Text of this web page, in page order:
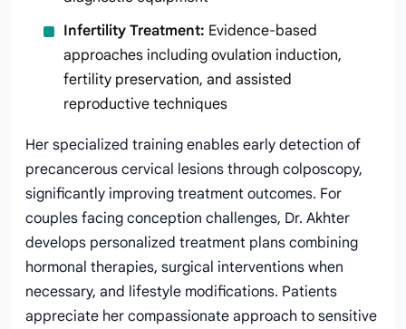
Infertility Treatment: Evidence-based
approaches including ovulation induction,
fertility preservation, and assisted
reproductive techniques
Her specialized training enables early detection of
precancerous cervical lesions through colposcopy,
significantly improving treatment outcomes. For
couples facing conception challenges, Dr. Akhter
develops personalized treatment plans combining
hormonal therapies, surgical interventions when
necessary, and lifestyle modifications. Patients
appreciate her compassionate approach to sensitive